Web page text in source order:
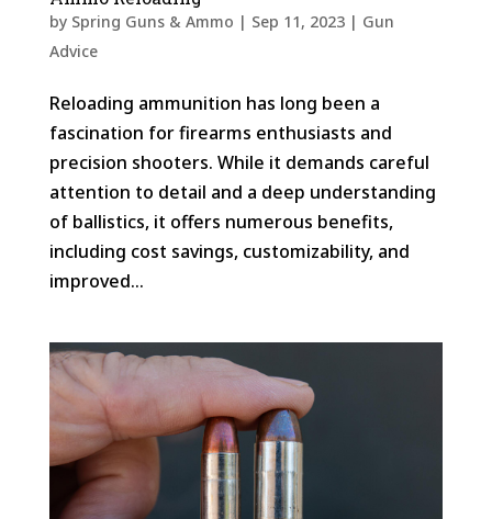
by Spring Guns & Ammo | Sep 11, 2023| Gun
Advice
Reloading ammunition has long been a
fascination for firearms enthusiasts and
precision shooters. While it demands careful
attention to detail and a deep understanding
of ballistics, it offers numerous benefits,
including cost savings, customizability, and
improved...